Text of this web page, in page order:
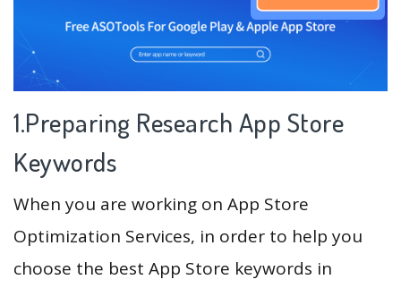
1.Preparing Research App Store
Keywords
When you are working on App Store
Optimization Services, in order to help you
choose the best App Store keywords in